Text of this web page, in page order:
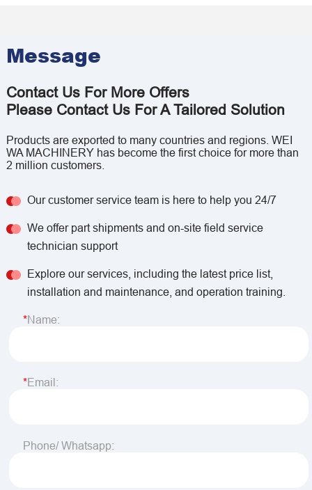
Message
Contact Us For More Offers
Please Contact Us For A Tailored Solution
Products are exported to many countries and regions. WEI
WA MACHINERY has become the first choice for more than
2 million customers.
Our customer service team is here to help you 24/7
We offer part shipments and on-site field service
technician support
Explore our services, including the latest price list,
installation and maintenance, and operation training.
Name:
Email:
Phone/ Whatsapp: